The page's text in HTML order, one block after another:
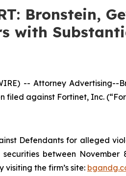
Bronstein,
with
-- Attorney
filed against Fortinet, Inc.
Defendants for alleged
between
the firm’s site: